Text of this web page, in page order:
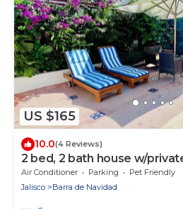
US $165
10.0(4 Reviews)
2 bed, 2 bath house w/
waterfall, short walk to
Air Conditioner Parking
Pet Friendly
Jalisco
Barra de Navidad